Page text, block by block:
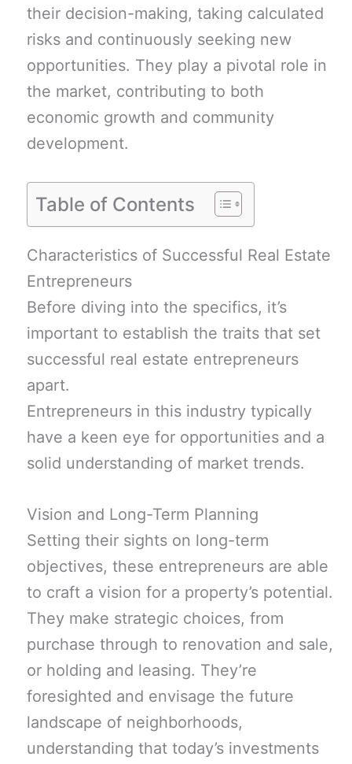
their decision-making, taking calculated
risks and continuously seeking new
opportunities. They play a pivotal role in
the market, contributing to both
economic growth and community
development.
Table of Contents
Characteristics of Successful Real Estate
Entrepreneurs
Before diving into the specifics, it’s
important to establish the traits that set
successful real estate entrepreneurs
apart.
Entrepreneurs in this industry typically
have a keen eye for opportunities and a
solid understanding of market trends.
Vision and Long-Term Planning
Setting their sights on long-term
objectives, these entrepreneurs are able
to craft a vision for a property’s potential.
They make strategic choices, from
purchase through to renovation and sale,
or holding and leasing. They’re
foresighted and envisage the future
landscape of neighborhoods,
understanding that today’s investments